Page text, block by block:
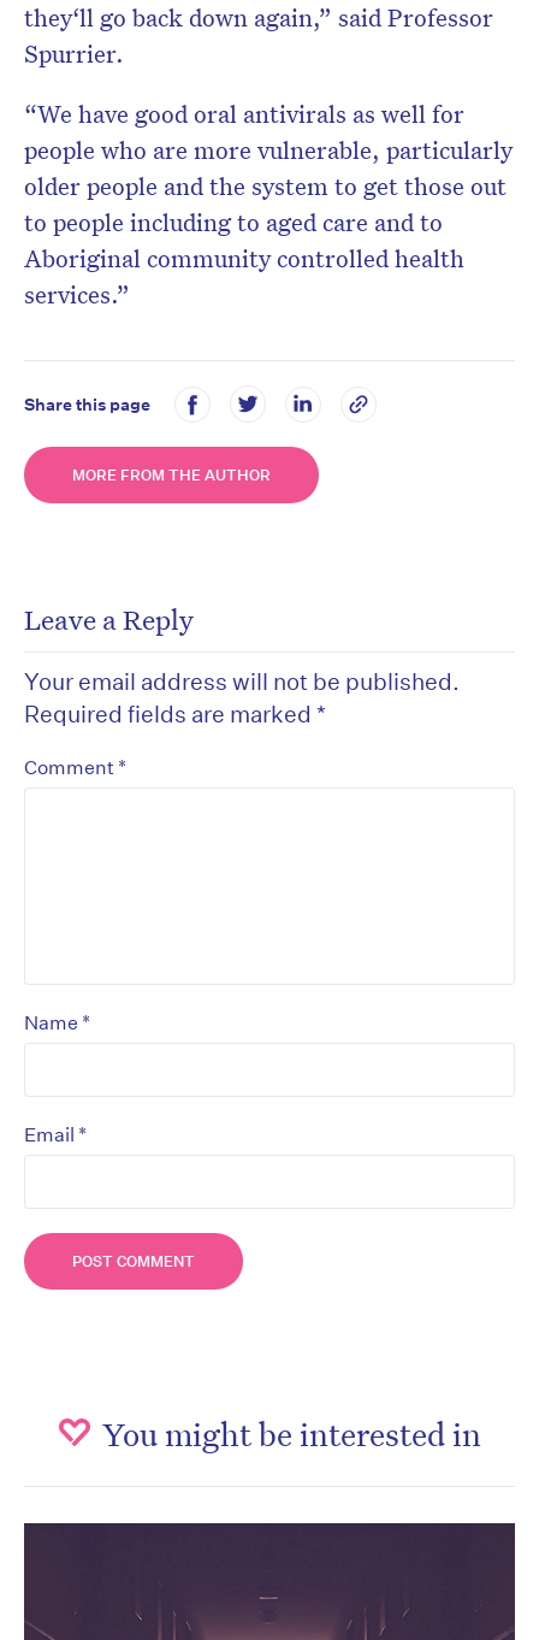
they‘ll go back down again,” said Professor
Spurrier.
“We have good oral antivirals as well for
people who are more vulnerable, particularly
older people and the system to get those out
to people including to aged care and to
Aboriginal community controlled health
services.”
Share this page
MORE FROM THE AUTHOR
Leave a Reply
Your email address will not be published.
Required fields are marked *
Comment *
Name *
Email *
You might be interested in